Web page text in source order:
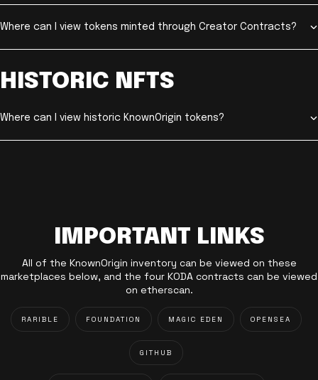
Where can I view tokens minted through Creator Contracts?
HISTORIC NFTS
Where can I view historic KnownOrigin tokens?
IMPORTANT LINKS
All of the KnownOrigin inventory can be viewed on these
marketplaces below, and the four KODA contracts can be viewed
on etherscan.
RARIBLE FOUNDATION MAGIC EDEN OPENSEA
GITHUB